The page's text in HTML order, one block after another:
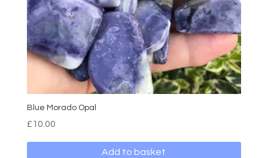
Blue Morado Opal
£10.00
Add to basket